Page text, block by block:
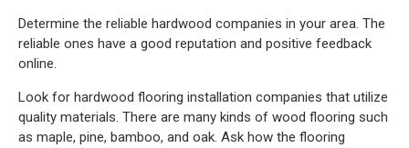
Determine the reliable hardwood companies in your area. The
reliable ones have a good reputation and positive feedback
online.
Look for hardwood flooring installation companies that utilize
quality materials. There are many kinds of wood flooring such
as maple, pine, bamboo, and oak. Ask how the flooring